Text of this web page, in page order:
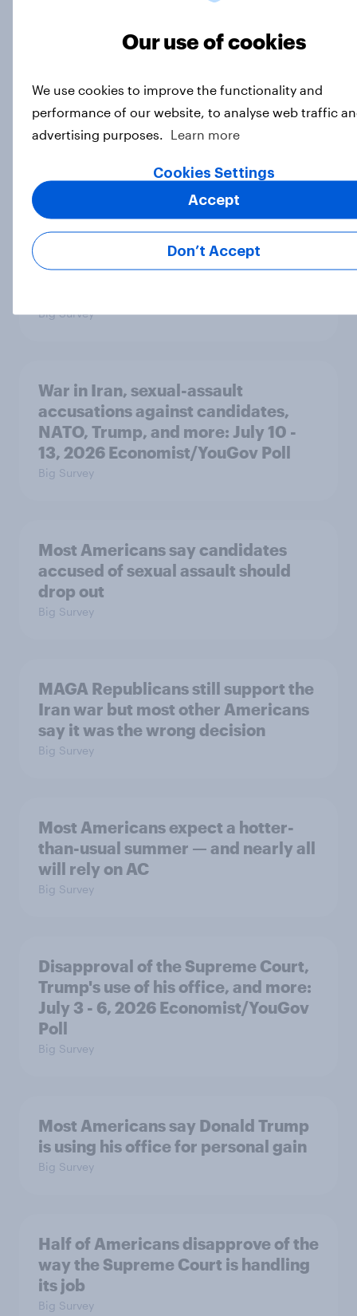
are socialists
A majority of Americans have little
Majorities of Americans disapprove
of Trump's job handling and several
Big Survey
War in Iran, sexual-assault
accusations against candidates,
NATO, Trump, and more: July 10 -
13, 2026 Economist/YouGov Poll
Big Survey
Most Americans say candidates
accused of sexual assault should
drop out
Big Survey
MAGA Republicans still support the
Iran war but most other Americans
say it was the wrong decision
Big Survey
Most Americans expect a hotter-
than-usual summer — and nearly all
will rely on AC
Big Survey
Disapproval of the Supreme Court,
Trump's use of his office, and more:
July 3 - 6, 2026 Economist/YouGov
Poll
Big Survey
Most Americans say Donald Trump
is using his office for personal gain
Big Survey
Half of Americans disapprove of the
way the Supreme Court is handling
its job
Big Survey
Our use of cookies
We use cookies to improve the functionality and
performance of our website, to analyse web traffic
advertising purposes.
Learn more
Cookies Settings
Don’t Accept
Accept